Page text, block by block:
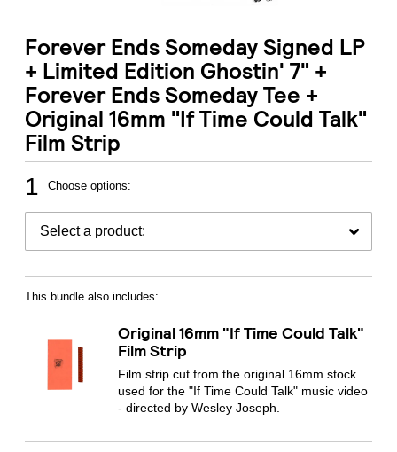
Forever Ends Someday Signed LP
+ Limited Edition Ghostin' 7" +
Forever Ends Someday Tee +
Original 16mm "If Time Could Talk"
Film Strip
1 Choose options:
This bundle also includes:
Original 16mm "If Time Could Talk"
Film Strip
Film strip cut from the original 16mm stock
used for the "If Time Could Talk" music video
- directed by Wesley Joseph.
Email Address Sign Up